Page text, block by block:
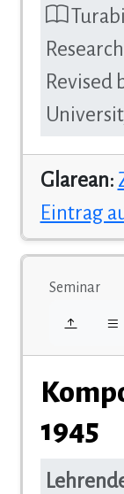
Revised
Glarean:
Eintrag
Seminar
1945